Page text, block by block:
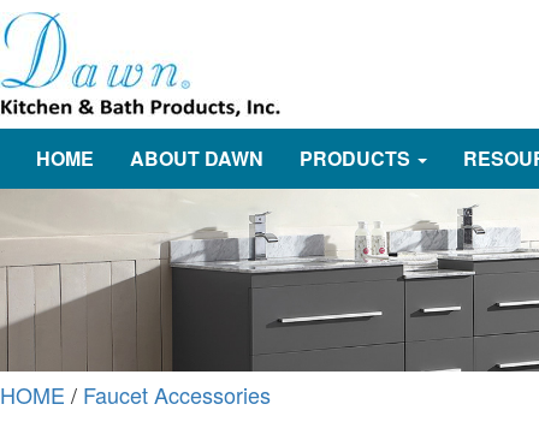
HOME ABOUT DAWN PRODUCTS
HOME / Faucet Accessories